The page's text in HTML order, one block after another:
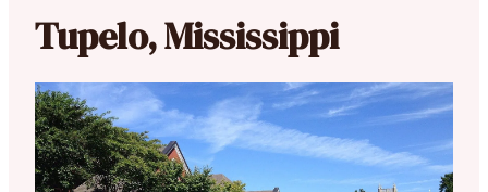
Tupelo, Mississippi